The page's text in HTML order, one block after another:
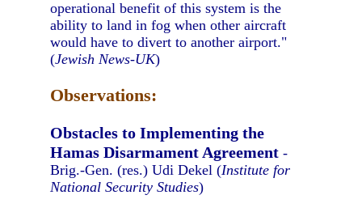
operational benefit of this system is the
ability to land in fog when other aircraft
would have to divert to another airport."
(Jewish News-UK)
Observations:
Obstacles to Implementing the
Hamas Disarmament Agreement -
Brig.-Gen. (res.) Udi Dekel (Institute for
National Security Studies)